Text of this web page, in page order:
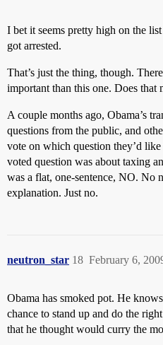
I bet it seems pretty high on the
got arrested.
That’s just the thing, though.
important than this one. Does
A couple months ago, Obama’s
questions from the public, and
vote on which question they’d
voted question was about taxing
was a flat, one-sentence, NO. No
explanation. Just no.
neutron_star February 6,
18
Obama has smoked pot. He
chance to stand up and do the
that he thought would curry the